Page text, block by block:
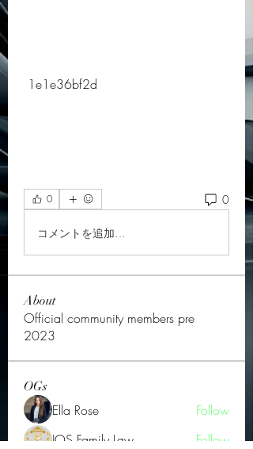
1e1e36bf2d
0 0
コメントを追加…
About
Official community members pre
2023
OGs
Ella Rose
Follow
JOS Family Law
Follow